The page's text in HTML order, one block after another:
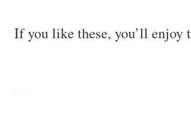
If you like these, you’ll enjoy